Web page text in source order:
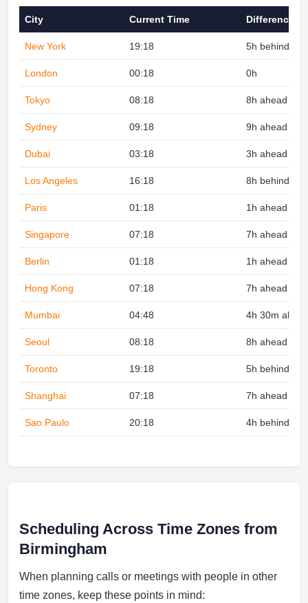
City Current Time Difference
New York 19:18 5h behind
London 00:18 0h
Tokyo 08:18 8h ahead
Sydney 09:18 9h ahead
Dubai 03:18 3h ahead
Los Angeles 16:18 8h behind
Paris 01:18 1h ahead
Singapore 07:18 7h ahead
Berlin 01:18 1h ahead
Hong Kong 07:18 7h ahead
Mumbai 04:48 4h 30m
Seoul 08:18 8h ahead
Toronto 19:18 5h behind
Shanghai 07:18 7h ahead
Sao Paulo 20:18 4h behind
Scheduling Across Time Zones from
Birmingham
When planning calls or meetings with people in other
time zones, keep these points in mind: